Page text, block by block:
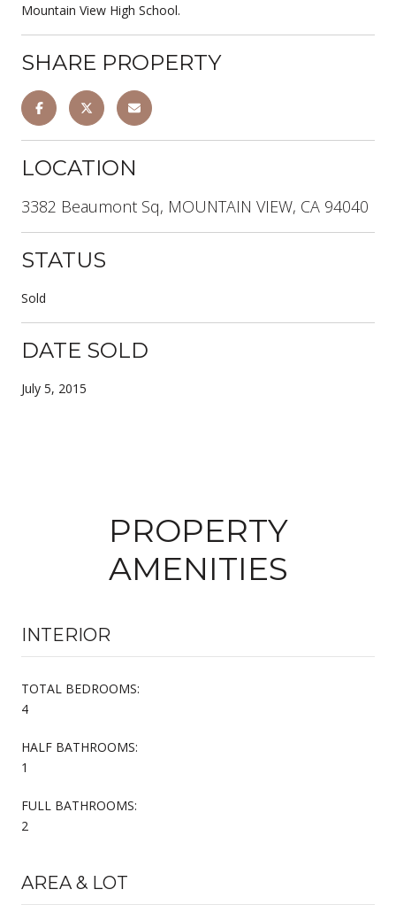
Mountain View High School.
SHARE PROPERTY
LOCATION
3382 Beaumont Sq, MOUNTAIN VIEW, CA 94040
STATUS
Sold
DATE SOLD
July 5, 2015
PROPERTY
AMENITIES
INTERIOR
TOTAL BEDROOMS:
4
HALF BATHROOMS:
1
FULL BATHROOMS:
2
AREA & LOT